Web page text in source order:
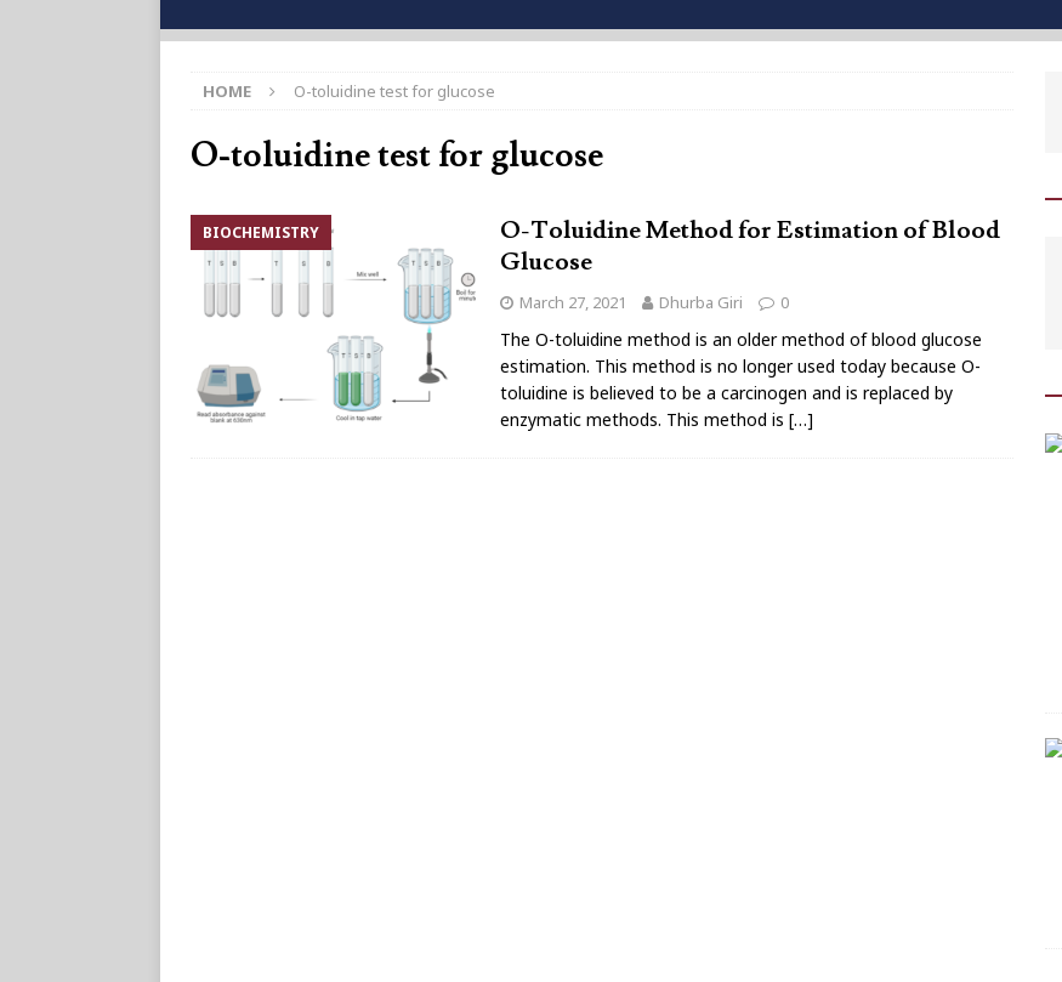
HOME O-toluidine test for glucose
O-toluidine test for glucose
BIOCHEMISTRY
O-Toluidine Method for Estimation of Blood
Glucose
March 27, 2021 Dhurba Giri 0
The O-toluidine method is an older method of blood glucose
estimation. This method is no longer used today because O-
toluidine is believed to be a carcinogen and is replaced by
enzymatic methods. This method is […]